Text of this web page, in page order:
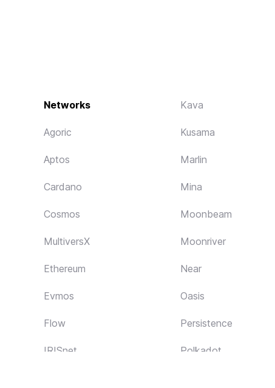
Networks
Agoric
Aptos
Cardano
Cosmos
MultiversX
Ethereum
Evmos
Flow
IRISnet
Kava
Kusama
Marlin
Mina
Moonbeam
Moonriver
Near
Oasis
Persistence
Polkadot